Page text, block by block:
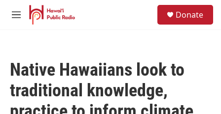
Skip to main content
M
Donate
Native Hawaiians look to
traditional knowledge,